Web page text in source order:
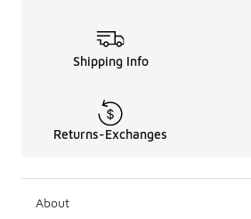
Shipping Info
Returns-Exchanges
About